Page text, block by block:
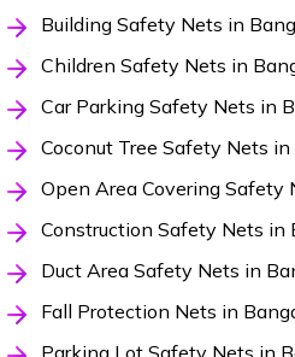
Building Safety Nets in
Children Safety Nets in
Car Parking Safety Nets in
Coconut Tree Safety Nets in
Open Area Covering Safety
Construction Safety Nets in
Duct Area Safety Nets in
Fall Protection Nets in